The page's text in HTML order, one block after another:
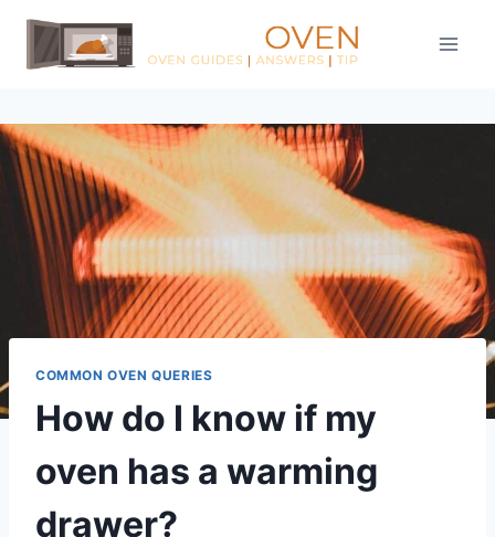
Skip
content
COMMON OVEN QUERIES
How do I know if my
oven has a warming
drawer?